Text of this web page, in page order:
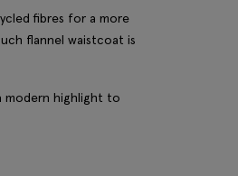
fibres for a more
flannel waistcoat is
modern highlight to